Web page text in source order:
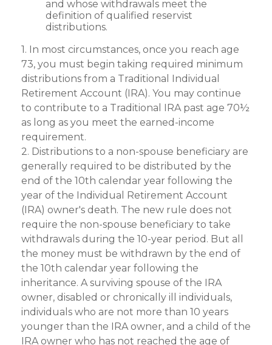
and whose withdrawals meet the
definition of qualified reservist
distributions.
1. In most circumstances, once you reach age
73, you must begin taking required minimum
distributions from a Traditional Individual
Retirement Account (IRA). You may continue
to contribute to a Traditional IRA past age 70½
as long as you meet the earned-income
requirement.
2. Distributions to a non-spouse beneficiary are
generally required to be distributed by the
end of the 10th calendar year following the
year of the Individual Retirement Account
(IRA) owner's death. The new rule does not
require the non-spouse beneficiary to take
withdrawals during the 10-year period. But all
the money must be withdrawn by the end of
the 10th calendar year following the
inheritance. A surviving spouse of the IRA
owner, disabled or chronically ill individuals,
individuals who are not more than 10 years
younger than the IRA owner, and a child of the
IRA owner who has not reached the age of